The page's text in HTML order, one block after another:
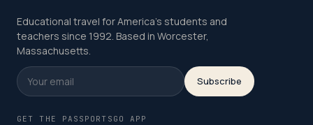
Educational travel for America's students and
teachers since 1992. Based in Worcester,
Massachusetts.
Subscribe
GET THE PASSPORTSGO APP